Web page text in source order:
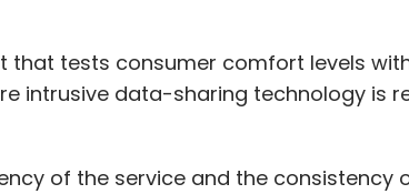
that tests consumer comfort levels
intrusive data-sharing technology is
of the service and the consistency